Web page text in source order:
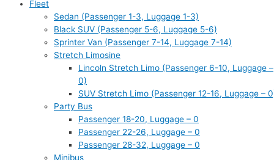
Fleet
Sedan (Passenger 1-3, Luggage 1-3)
Black SUV (Passenger 5-6, Luggage 5-6)
Sprinter Van (Passenger 7-14, Luggage 7-14)
Stretch Limosine
Lincoln Stretch Limo (Passenger 6-10, Luggage –
0)
SUV Stretch Limo (Passenger 12-16, Luggage –
Party Bus
Passenger 18-20, Luggage – 0
Passenger 22-26, Luggage – 0
Passenger 28-32, Luggage – 0
Minibus